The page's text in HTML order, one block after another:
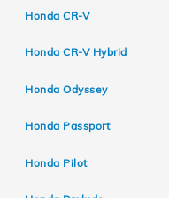
Honda CR-V
Honda CR-V Hybrid
Honda Odyssey
Honda Passport
Honda Pilot